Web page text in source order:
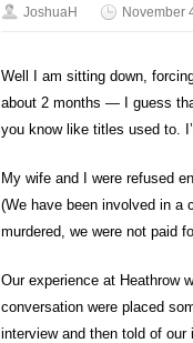
JoshuaH November
Well I am sitting down,
about 2 months — I guess
you know like titles used to.
My wife and I were refused
(We have been involved in a
murdered, we were not paid
Our experience at Heathrow
conversation were placed
interview and then told of